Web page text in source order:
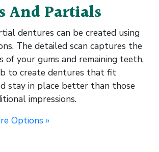
And Partials
dentures can be created using
The detailed scan captures the
of your gums and remaining teeth,
to create dentures that fit
stay in place better than those
impressions.
Options »